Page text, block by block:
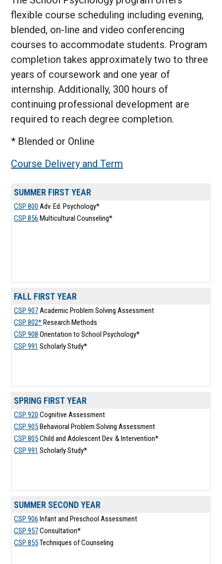
flexible course scheduling including evening,
blended, on-line and video conferencing
courses to accommodate students. Program
completion takes approximately two to three
years of coursework and one year of
internship. Additionally, 300 hours of
continuing professional development are
required to reach degree completion.
* Blended or Online
Course Delivery and Term
SUMMER FIRST YEAR
CSP 800 Adv. Ed. Psychology*
CSP 856 Multicultural Counseling*
FALL FIRST YEAR
CSP 907Academic Problem Solving Assessment
CSP 802* Research Methods
CSP 908 Orientation to School Psychology*
CSP 991 Scholarly Study*
SPRING FIRST YEAR
CSP 920 Cognitive Assessment
CSP 905 Behavioral Problem Solving Assessment
CSP 805Child and Adolescent Dev. & Intervention*
CSP 991 Scholarly Study*
SUMMER SECOND YEAR
CSP 906 Infant and Preschool Assessment
CSP 957Consultation*
CSP 855Techniques of Counseling